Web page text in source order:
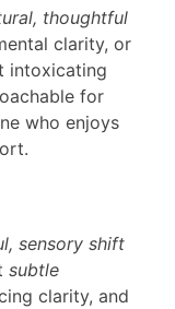
thoughtful
clarity, or
intoxicating
for
who enjoys
sensory shift
subtle
clarity, and